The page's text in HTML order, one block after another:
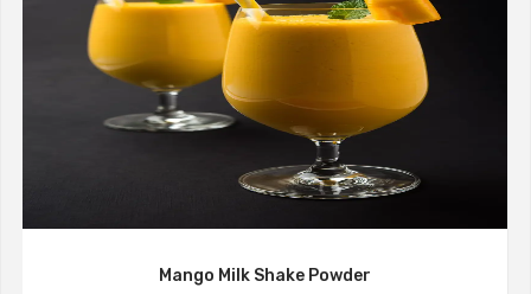
Mango Milk Shake Powder